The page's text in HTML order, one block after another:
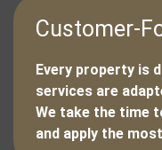
Customer-
Every property is
services are
We take the time
and apply the